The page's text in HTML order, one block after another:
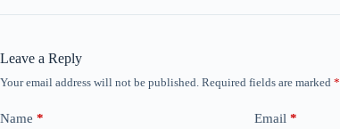
Leave a Reply
Your email address will not be published. Required fields are marked *
Name * Email *